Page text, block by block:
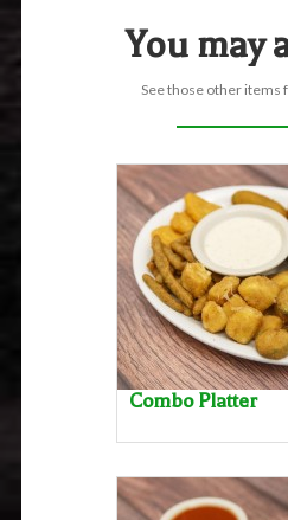
You may
See those other items
Combo Platter